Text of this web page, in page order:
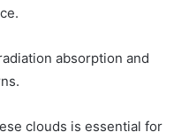
absorption and
clouds is essential for